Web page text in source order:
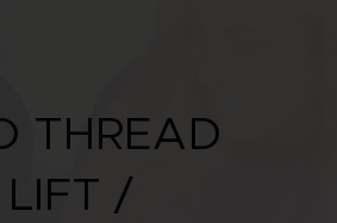
THREAD
LIFT /